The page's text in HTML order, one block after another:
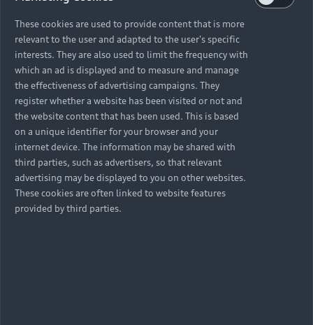
These cookies are used to provide content that is more
relevant to the user and adapted to the user's specific
interests. They are also used to limit the frequency with
which an ad is displayed and to measure and manage
the effectiveness of advertising campaigns. They
register whether a website has been visited or not and
the website content that has been used. This is based
on a unique identifier for your browser and your
internet device. The information may be shared with
third parties, such as advertisers, so that relevant
advertising may be displayed to you on other websites.
These cookies are often linked to website features
provided by third parties.